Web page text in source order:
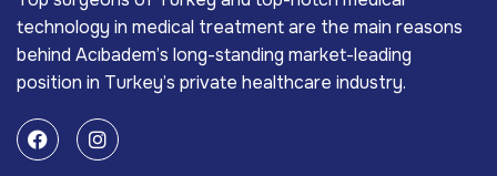
technology in medical treatment are the main reasons
behind Acıbadem’s long-standing market-leading
position in Turkey’s private healthcare industry.